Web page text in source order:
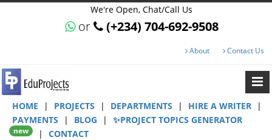
We're Open, Chat/Call Us
or (+234) 704-692-9508
About Contact Us
HOME | PROJECTS | DEPARTMENTS | HIRE A WRITER
|
PAYMENTS
| BLOG | ✨PROJECT TOPICS GENERATOR
new | CONTACT